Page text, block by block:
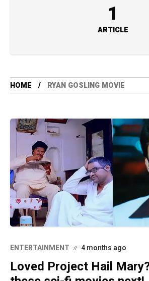
1
ARTICLE
HOME RYAN GOSLING MOVIE
ENTERTAINMENT 4 months ago
Loved Project Hail